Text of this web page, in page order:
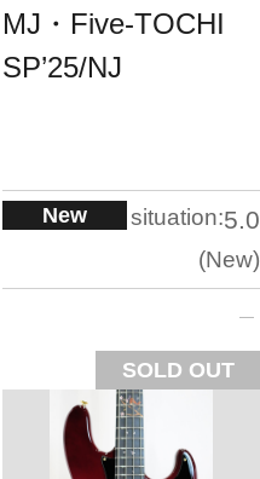
MJ・Five-TOCHI
SP’25/NJ
New situation:5.0
New
SOLD OUT